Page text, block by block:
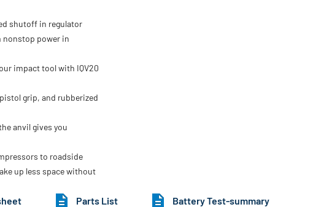
shutoff in regulator
nonstop power in
impact tool with IQV20
grip, and rubberized
anvil gives you
to roadside
up less space without
Parts List
Battery Test-summary